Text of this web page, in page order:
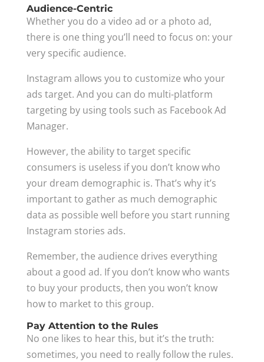
Audience-Centric
Whether you do a video ad or a photo ad,
there is one thing you’ll need to focus on: your
very specific audience.
Instagram allows you to customize who your
ads target. And you can do multi-platform
targeting by using tools such as Facebook Ad
Manager.
However, the ability to target specific
consumers is useless if you don’t know who
your dream demographic is. That’s why it’s
important to gather as much demographic
data as possible well before you start running
Instagram stories ads.
Remember, the audience drives everything
about a good ad. If you don’t know who wants
to buy your products, then you won’t know
how to market to this group.
Pay Attention to the Rules
No one likes to hear this, but it’s the truth:
sometimes, you need to really follow the rules.